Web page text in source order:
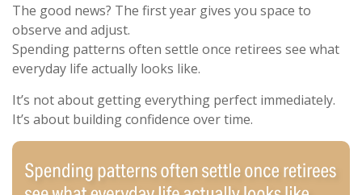
The good news? The first year gives you space to
observe and adjust.
Spending patterns often settle once retirees see what
everyday life actually looks like.
It’s not about getting everything perfect immediately.
It’s about building confidence over time.